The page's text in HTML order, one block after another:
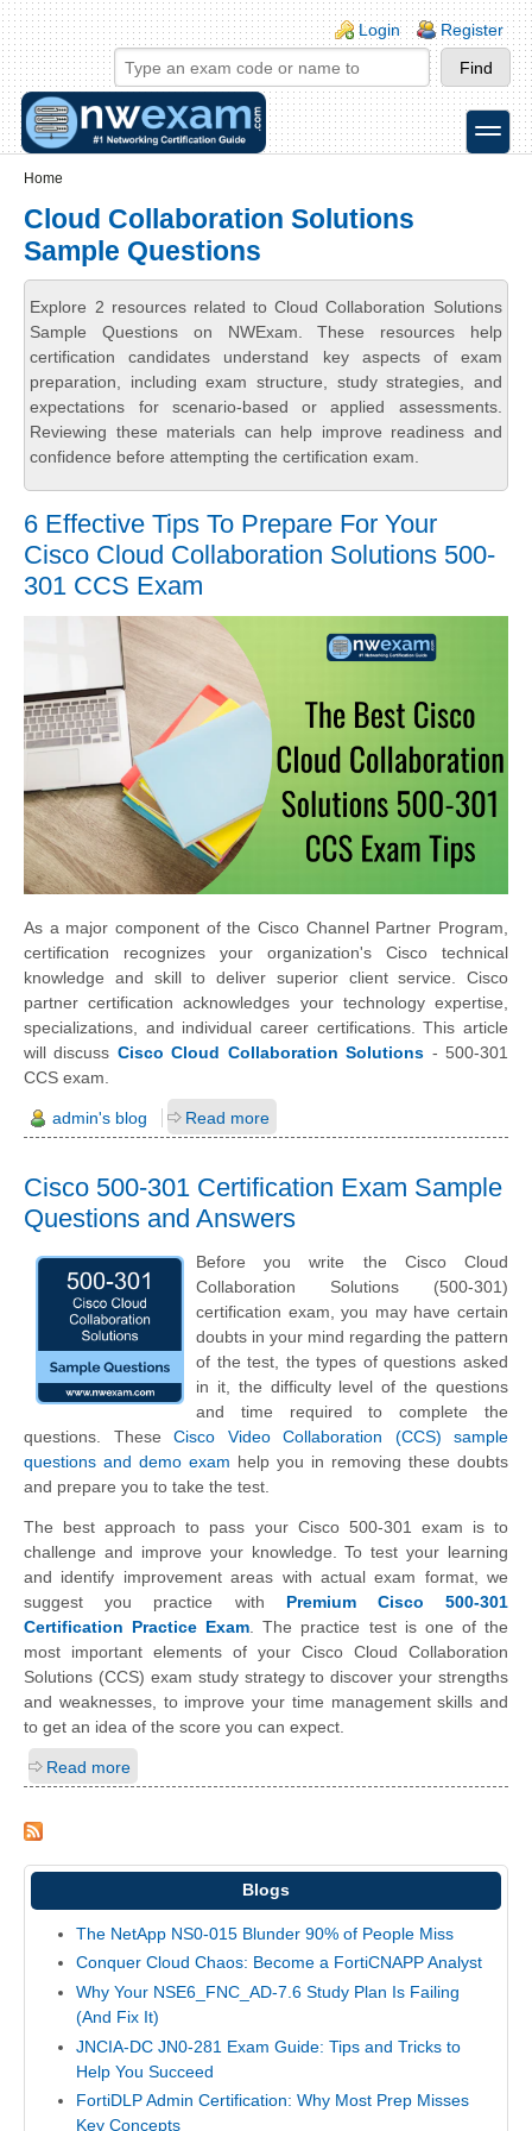
Skip to main content
Skip to search
Login links
Login Register
toggle
Home
Cloud Collaboration Solutions
Sample Questions
Explore 2 resources related to Cloud Collaboration Solutions
Sample Questions on NWExam. These resources help
certification candidates understand key aspects of exam
preparation, including exam structure, study strategies, and
expectations for scenario-based or applied assessments.
Reviewing these materials can help improve readiness and
confidence before attempting the certification exam.
6 Effective Tips To Prepare For Your
Cisco Cloud Collaboration Solutions 500-
301 CCS Exam
As a major component of the Cisco Channel Partner Program,
certification recognizes your organization's Cisco technical
knowledge and skill to deliver superior client service. Cisco
partner certification acknowledges your technology expertise,
specializations, and individual career certifications. This article
will discuss Cisco Cloud Collaboration Solutions - 500-301
CCS exam.
admin's blog Read more
Cisco 500-301 Certification Exam Sample
Questions and Answers
Before you write the Cisco Cloud
Collaboration Solutions (500-301)
certification exam, you may have certain
doubts in your mind regarding the pattern
of the test, the types of questions asked
in it, the difficulty level of the questions
and time required to complete the
questions. These Cisco Video Collaboration (CCS) sample
questions and demo exam help you in removing these doubts
and prepare you to take the test.
The best approach to pass your Cisco 500-301 exam is to
challenge and improve your knowledge. To test your learning
and identify improvement areas with actual exam format, we
suggest you practice with Premium Cisco 500-301
Certification Practice Exam . The practice test is one of the
most important elements of your Cisco Cloud Collaboration
Solutions (CCS) exam study strategy to discover your strengths
and weaknesses, to improve your time management skills and
to get an idea of the score you can expect.
Read more
Blogs
The NetApp NS0-015 Blunder 90% of People Miss
Conquer Cloud Chaos: Become a FortiCNAPP Analyst
Why Your NSE6_FNC_AD-7.6 Study Plan Is Failing
(And Fix It)
JNCIA-DC JN0-281 Exam Guide: Tips and Tricks to
Help You Succeed
FortiDLP Admin Certification: Why Most Prep Misses
Key Concepts